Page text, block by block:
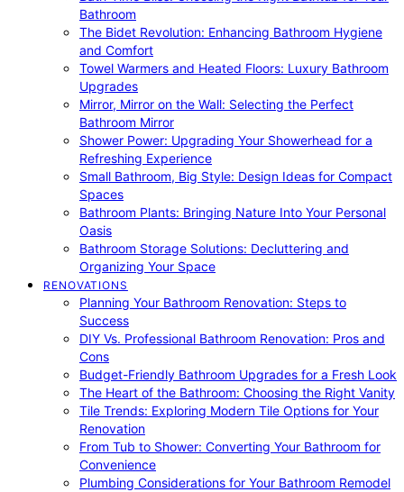
Bathroom
The Bidet Revolution: Enhancing Bathroom Hygiene
and Comfort
Towel Warmers and Heated Floors: Luxury Bathroom
Upgrades
Mirror, Mirror on the Wall: Selecting the Perfect
Bathroom Mirror
Shower Power: Upgrading Your Showerhead for a
Refreshing Experience
Small Bathroom, Big Style: Design Ideas for Compact
Spaces
Bathroom Plants: Bringing Nature Into Your Personal
Oasis
Bathroom Storage Solutions: Decluttering and
Organizing Your Space
RENOVATIONS
Planning Your Bathroom Renovation: Steps to
Success
DIY Vs. Professional Bathroom Renovation: Pros and
Cons
Budget-Friendly Bathroom Upgrades for a Fresh Look
The Heart of the Bathroom: Choosing the Right Vanity
Tile Trends: Exploring Modern Tile Options for Your
Renovation
From Tub to Shower: Converting Your Bathroom for
Convenience
Plumbing Considerations for Your Bathroom Remodel